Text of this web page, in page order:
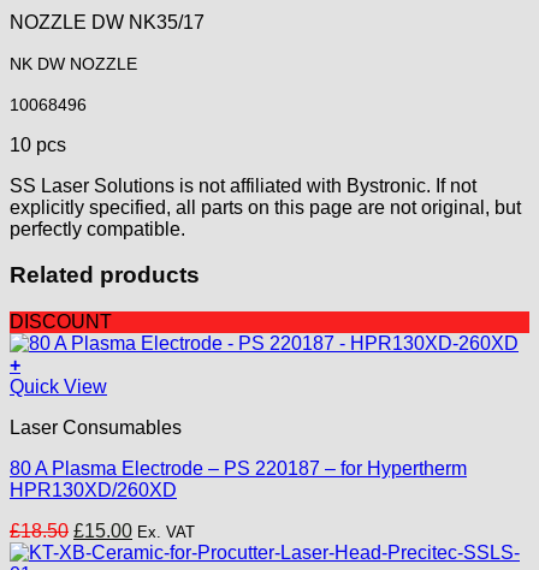
NOZZLE DW NK35/17
NK DW NOZZLE
10068496
10 pcs
SS Laser Solutions is not affiliated with Bystronic. If not
explicitly specified, all parts on this page are not original, but
perfectly compatible.
Related products
DISCOUNT
+
Quick View
Laser Consumables
80 A Plasma Electrode – PS 220187 – for Hypertherm
HPR130XD/260XD
£18.50 Original
price
£15.00Current
price
Ex. VAT